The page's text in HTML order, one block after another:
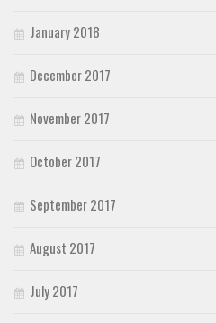
January 2018
December 2017
November 2017
October 2017
September 2017
August 2017
July 2017